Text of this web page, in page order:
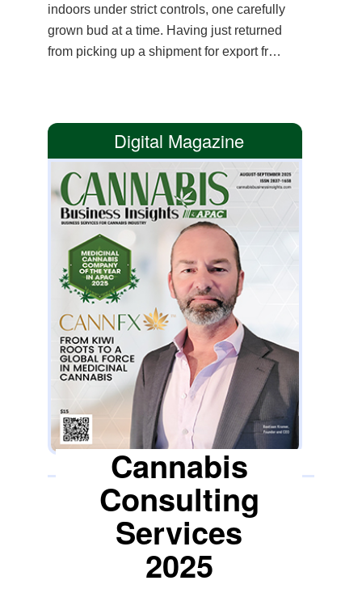
indoors under strict controls, one carefully
grown bud at a time. Having just returned
from picking up a shipment for export from
reflects on how this trip represents the
company’s mission. Providing premium
cannabis flower from plant to patient.
New Zealand is known for its rigorous
medicinal cannabis regulations. The
country mandates tight pesticide controls,
has the strictest microbial testing in the
world and there is no irradiation. These
are requirements that CANNFX has
embedded into its DNA, and in
collaboration with its cultivators, became
the first company to successfully export
NZ-grown medicinal cannabis flower to
the EU and UK.
Digital Magazine
Cannabis
Consulting
Services
2025